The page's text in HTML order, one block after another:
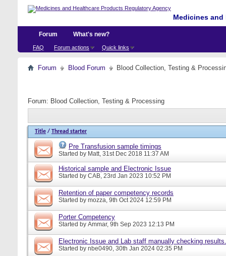
Medicines
Forum
FAQ Forum actions Quick links
What's new?
Forum Blood Forum Blood Collection, Testing &
Forum: Blood Collection, Testing & Processing
Title / Thread starter
Pre Transfusion sample timings
Started by Matt, 31st Dec 2018 11:37 AM
Historical sample and Electronic Issue
Started by CAB, 23rd Jan 2023 10:52 PM
Retention of paper competency records
Started by mozza, 9th Oct 2024 12:59 PM
Porter Competency
Started by Ammar, 9th Sep 2023 12:13 PM
Electronic Issue and Lab staff manually checking results.
Started by nbe0490, 30th Jan 2024 02:35 PM